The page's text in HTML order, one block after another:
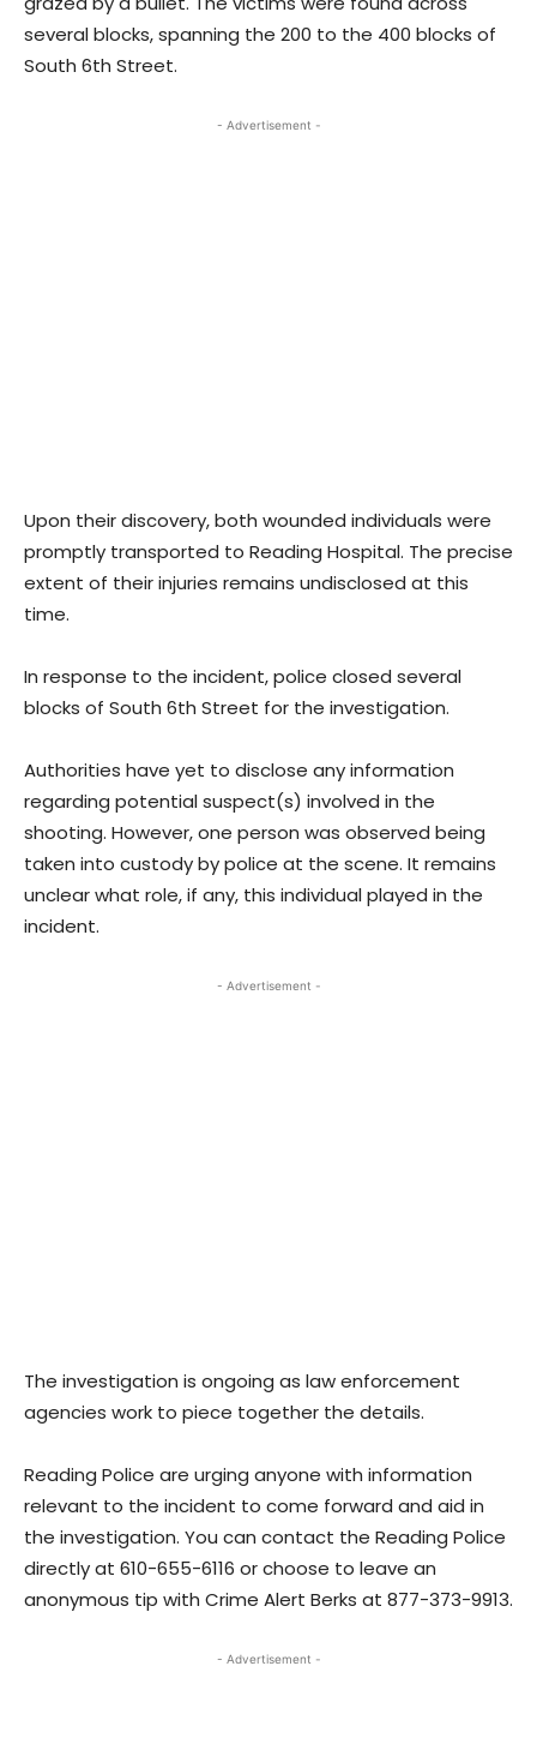
several blocks, spanning the 200 to the 400 blocks of
South 6th Street.
- Advertisement -
Upon their discovery, both wounded individuals were
promptly transported to Reading Hospital. The precise
extent of their injuries remains undisclosed at this
time.
In response to the incident, police closed several
blocks of South 6th Street for the investigation.
Authorities have yet to disclose any information
regarding potential suspect(s) involved in the
shooting. However, one person was observed being
taken into custody by police at the scene. It remains
unclear what role, if any, this individual played in the
incident.
- Advertisement -
The investigation is ongoing as law enforcement
agencies work to piece together the details.
Reading Police are urging anyone with information
relevant to the incident to come forward and aid in
the investigation. You can contact the Reading Police
directly at 610-655-6116 or choose to leave an
anonymous tip with Crime Alert Berks at 877-373-9913.
- Advertisement -